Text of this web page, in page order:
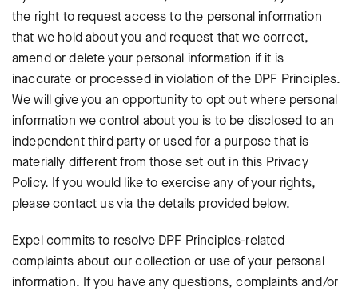
the right to request access to the personal information
that we hold about you and request that we correct,
amend or delete your personal information if it is
inaccurate or processed in violation of the DPF Principles.
We will give you an opportunity to opt out where personal
information we control about you is to be disclosed to an
independent third party or used for a purpose that is
materially different from those set out in this Privacy
Policy. If you would like to exercise any of your rights,
please contact us via the details provided below.
Expel commits to resolve DPF Principles-related
complaints about our collection or use of your personal
information. If you have any questions, complaints and/or